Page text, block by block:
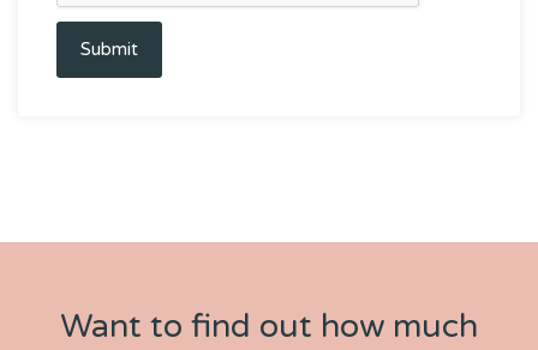
Submit
Want to find out how much